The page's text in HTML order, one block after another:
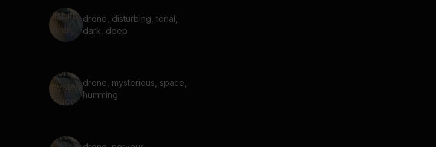
drone, disturbing, tonal,
dark, deep
drone, mysterious, space,
humming